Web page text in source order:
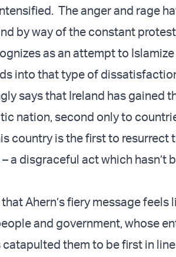
The anger and rage
by way of the constant
as an attempt to
into that type of
says that Ireland has gained
nation, second only to
country is the first to resurrect
a disgraceful act which hasn’t
that Ahern’s fiery message
and government, whose
catapulted them to be first in